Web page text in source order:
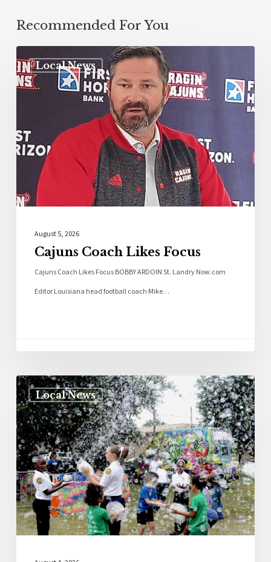
Recommended For You
Local News
August 5, 2026
Cajuns Coach Likes Focus
Cajuns Coach Likes Focus BOBBY ARDOIN St. Landry Now.com
Editor Louisiana head football coach Mike…
Local News